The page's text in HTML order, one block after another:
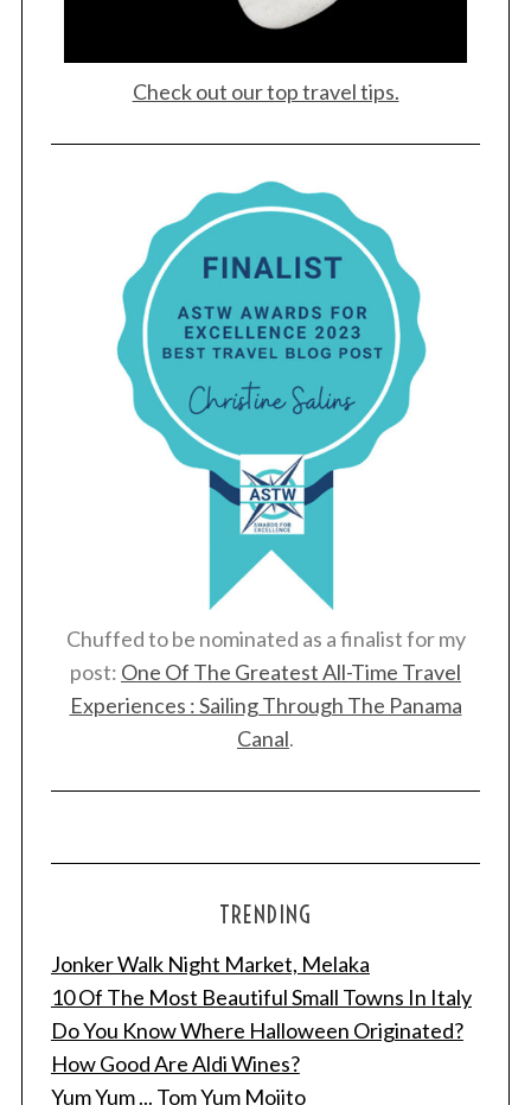
Check out our top travel tips.
Chuffed to be nominated as a finalist for my
post: One Of The Greatest All-Time Travel
Experiences : Sailing Through The Panama
Canal.
TRENDING
Jonker Walk Night Market, Melaka
10 Of The Most Beautiful Small Towns In Italy
Do You Know Where Halloween Originated?
How Good Are Aldi Wines?
Yum Yum ... Tom Yum Mojito